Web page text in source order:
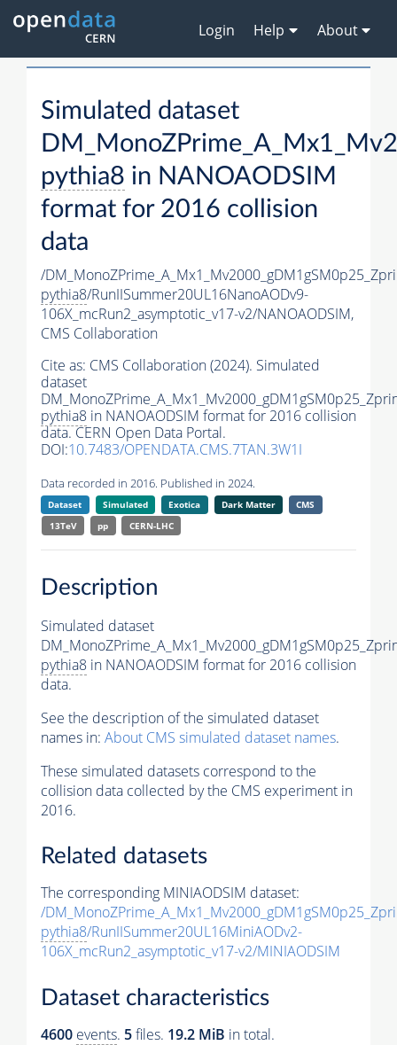
Login Help About
Simulated dataset
pythia8 in NANOAODSIM
format for 2016 collision
data
/
pythia8/RunIISummer20UL16NanoAODv9-
106X_mcRun2_asymptotic_v17-v2/NANOAODSIM,
CMS Collaboration
Cite as: CMS Collaboration (2024). Simulated
dataset
pythia8 in NANOAODSIM format for 2016 collision
data. CERN Open Data Portal.
DOI:10.7483/OPENDATA.CMS.7TAN.3W1I
Data recorded in 2016. Published in 2024.
Dataset Simulated Exotica Dark Matter
CMS
13TeV
pp CERN-LHC
Description
Simulated dataset
pythia8 in NANOAODSIM format for 2016 collision
data.
See the description of the simulated dataset
names in: About CMS simulated dataset names.
These simulated datasets correspond to the
collision data collected by the CMS experiment in
2016.
Related datasets
The corresponding MINIAODSIM dataset:
/
pythia8/RunIISummer20UL16MiniAODv2-
106X_mcRun2_asymptotic_v17-v2/MINIAODSIM
Dataset characteristics
4600 events. 5files. 19.2 MiB in total.